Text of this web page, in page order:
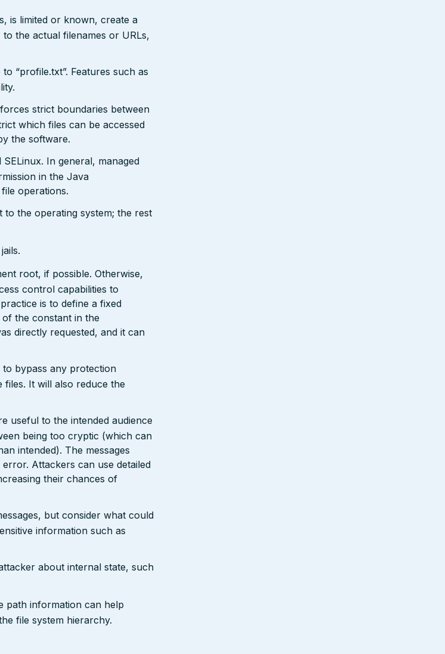
is limited or known, create a
the actual filenames or URLs,
“profile.txt”. Features such as
strict boundaries between
which files can be accessed
the software.
In general, managed
in the Java
operations.
to the operating system; the rest
root, if possible. Otherwise,
control capabilities to
is to define a fixed
the constant in the
directly requested, and it can
bypass any protection
files. It will also reduce the
useful to the intended audience
being too cryptic (which can
intended). The messages
Attackers can use detailed
their chances of
but consider what could
information such as
about internal state, such
path information can help
file system hierarchy.